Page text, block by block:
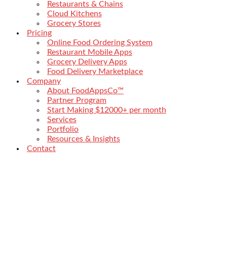
Restaurants & Chains
Cloud Kitchens
Grocery Stores
Pricing
Online Food Ordering System
Restaurant Mobile Apps
Grocery Delivery Apps
Food Delivery Marketplace
Company
About FoodAppsCo™
Partner Program
Start Making $12000+ per month
Services
Portfolio
Resources & Insights
Contact